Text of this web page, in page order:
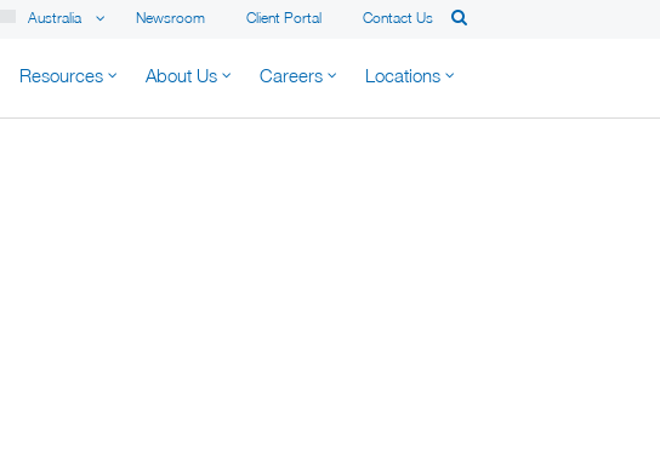
Newsroom Client Portal Contact Us
Australia
Resources About Us Careers Locations